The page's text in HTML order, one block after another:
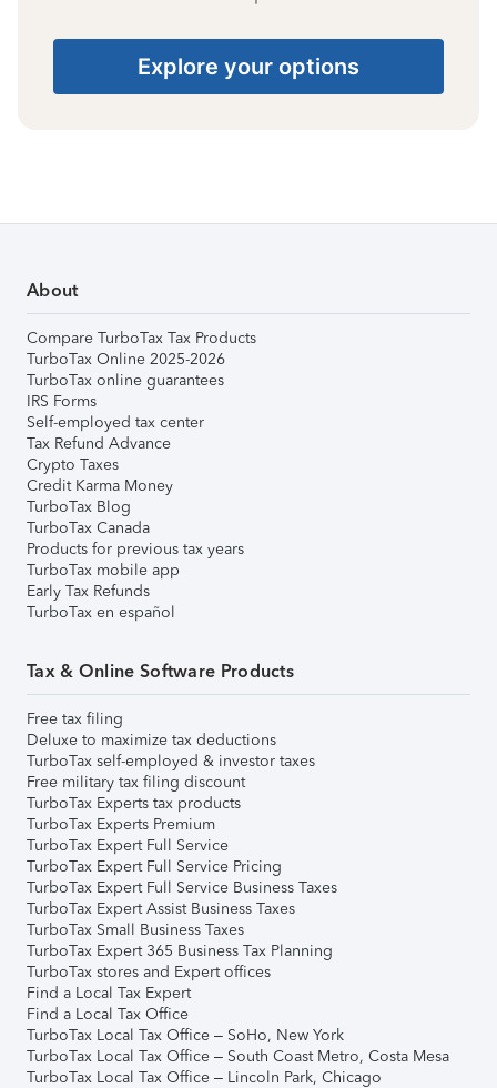
Explore your options
About
Compare TurboTax Tax Products
TurboTax Online 2025-2026
TurboTax online guarantees
IRS Forms
Self-employed tax center
Tax Refund Advance
Crypto Taxes
Credit Karma Money
TurboTax Blog
TurboTax Canada
Products for previous tax years
TurboTax mobile app
Early Tax Refunds
TurboTax en español
Tax & Online Software Products
Free tax filing
Deluxe to maximize tax deductions
TurboTax self-employed & investor taxes
Free military tax filing discount
TurboTax Experts tax products
TurboTax Experts Premium
TurboTax Expert Full Service
TurboTax Expert Full Service Pricing
TurboTax Expert Full Service Business Taxes
TurboTax Expert Assist Business Taxes
TurboTax Small Business Taxes
TurboTax Expert 365 Business Tax Planning
TurboTax stores and Expert offices
Find a Local Tax Expert
Find a Local Tax Office
TurboTax Local Tax Office – SoHo, New York
TurboTax Local Tax Office – South Coast Metro, Costa Mesa
TurboTax Local Tax Office – Lincoln Park, Chicago